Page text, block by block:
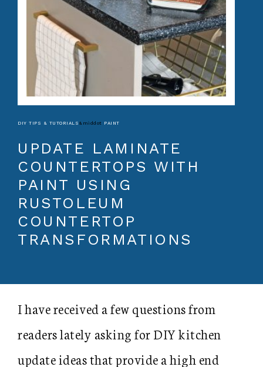
DIY TIPS & TUTORIALS &middot PAINT
UPDATE LAMINATE
COUNTERTOPS WITH
PAINT USING
RUSTOLEUM
COUNTERTOP
TRANSFORMATIONS
I have received a few questions from
readers lately asking for DIY kitchen
update ideas that provide a high end